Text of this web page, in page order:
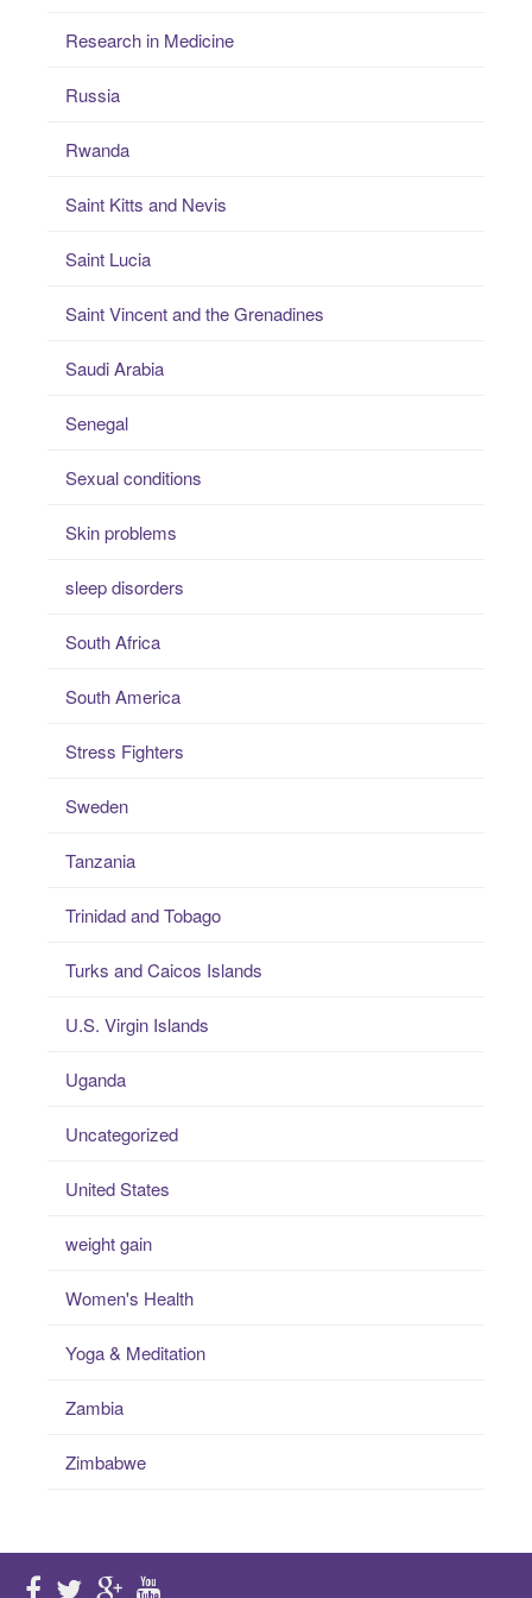
Research in Medicine
Russia
Rwanda
Saint Kitts and Nevis
Saint Lucia
Saint Vincent and the Grenadines
Saudi Arabia
Senegal
Sexual conditions
Skin problems
sleep disorders
South Africa
South America
Stress Fighters
Sweden
Tanzania
Trinidad and Tobago
Turks and Caicos Islands
U.S. Virgin Islands
Uganda
Uncategorized
United States
weight gain
Women's Health
Yoga & Meditation
Zambia
Zimbabwe